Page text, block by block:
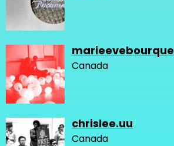
marieevebourque
Canada
chrislee.uu
Canada